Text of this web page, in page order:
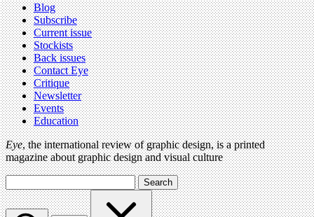
Blog
Subscribe
Current issue
Stockists
Back issues
Contact Eye
Critique
Newsletter
Events
Education
Eye, the international review of graphic design, is a printed
magazine about graphic design and visual culture
Search